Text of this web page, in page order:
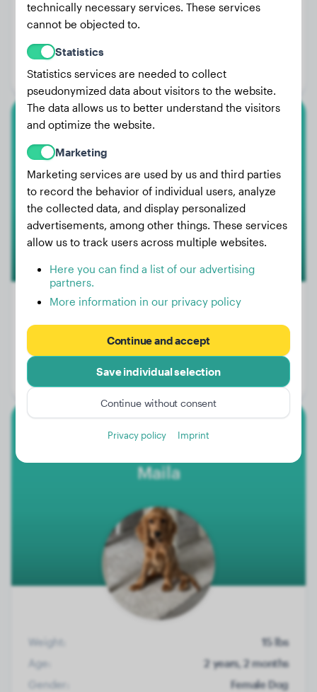
Weight:
Age:
Gender:
Cane Corso
Pantera
Age:
2 years, 1 months
Gender:
Female Dog
Cocker Spaniel
Maila
Weight:
15 lbs
Age:
2 years, 2 months
Gender:
Female Dog
technically necessary services. These services
cannot be objected to.
Statistics
Statistics services are needed to collect
pseudonymized data about visitors to the website.
The data allows us to better understand the visitors
and optimize the website.
Marketing
Marketing services are used by us and third parties
to record the behavior of individual users, analyze
the collected data, and display personalized
advertisements, among other things. These services
allow us to track users across multiple websites.
Here you can find a list of our advertising
partners.
More information in our privacy policy
Continue and accept
Save individual selection
Continue without consent
Privacy policy Imprint